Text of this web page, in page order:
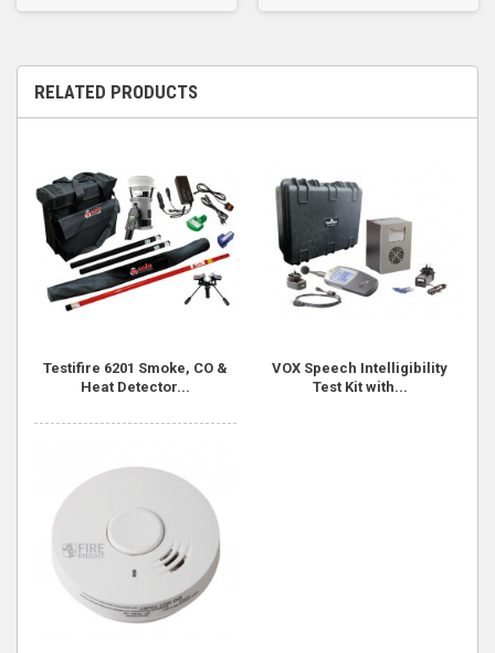
RELATED PRODUCTS
Testifire 6201 Smoke, CO &
Heat Detector...
VOX Speech Intelligibility
Test Kit with...